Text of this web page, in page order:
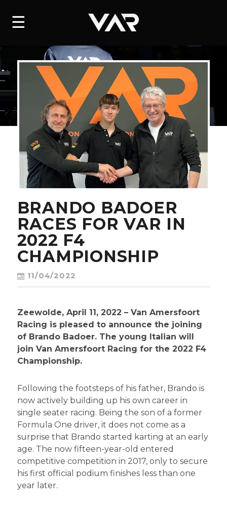
HOME
SERIES
DRIVERS
TEAM
HISTORY
CAREERS
SHOP
CONTACT
☰
BRANDO BADOER
RACES FOR VAR IN
2022 F4
CHAMPIONSHIP
11/04/2022
Zeewolde, April 11, 2022 – Van Amersfoort
Racing is pleased to announce the joining
of Brando Badoer. The young Italian will
join Van Amersfoort Racing for the 2022 F4
Championship.
Following the footsteps of his father, Brando is
now actively building up his own career in
single seater racing. Being the son of a former
Formula One driver, it does not come as a
surprise that Brando started karting at an early
age. The now fifteen-year-old entered
competitive competition in 2017, only to secure
his first official podium finishes less than one
year later.